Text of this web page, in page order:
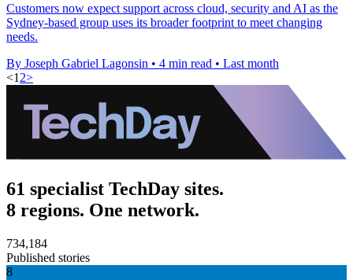
Customers now expect support across cloud, security and AI as the
Sydney-based group uses its broader footprint to meet changing
needs.
By Joseph Gabriel Lagonsin • 4 min read • Last month
<1 2>
61 specialist TechDay sites.
8 regions. One network.
734,184
Published stories
8